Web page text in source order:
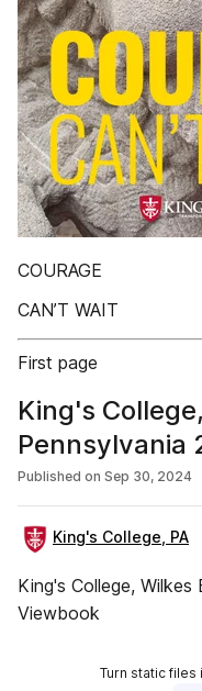
COURAGE
CAN’T WAIT
First page
King's
Pennsylvania
Published on Sep 30, 2024
King's College, PA
King's College,
Viewbook
Turn static